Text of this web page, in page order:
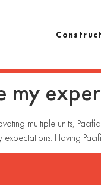
my
multiple units,
Having